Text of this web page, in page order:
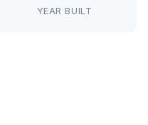
YEAR BUILT